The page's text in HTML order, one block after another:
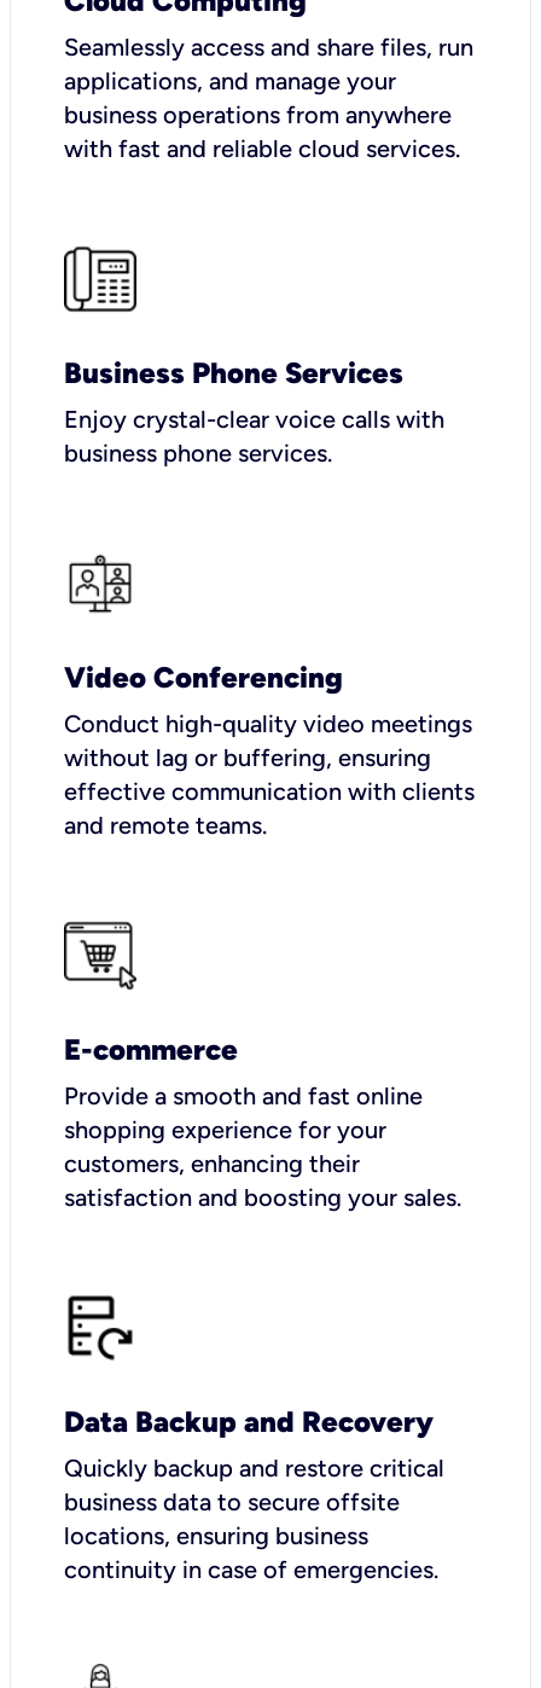
Seamlessly access and share files, run
applications, and manage your
business operations from anywhere
with fast and reliable cloud services.
Business Phone Services
Enjoy crystal-clear voice calls with
business phone services.
Video Conferencing
Conduct high-quality video meetings
without lag or buffering, ensuring
effective communication with clients
and remote teams.
E-commerce
Provide a smooth and fast online
shopping experience for your
customers, enhancing their
satisfaction and boosting your sales.
Data Backup and Recovery
Quickly backup and restore critical
business data to secure offsite
locations, ensuring business
continuity in case of emergencies.